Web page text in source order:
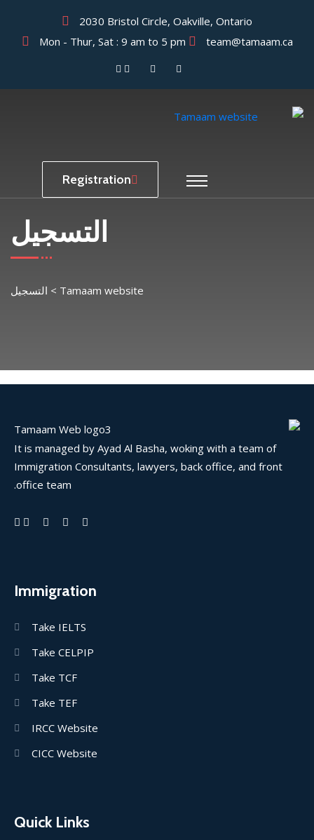
2030 Bristol Circle, Oakville, Ontario
team@tamaam.ca
Mon - Thur, Sat : 9 am to 5 pm
Registration
التسجيل
Tamaam website
> التسجيل
It is managed by Ayad Al Basha, woking with a team of
Immigration Consultants, lawyers, back office, and front
office team.
Immigration
Take IELTS
Take CELPIP
Take TCF
Take TEF
IRCC Website
CICC Website
Quick Links